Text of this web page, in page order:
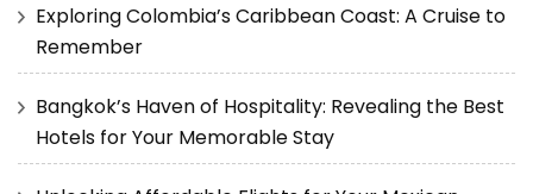
Exploring Colombia’s Caribbean Coast: A Cruise to
Remember
Bangkok’s Haven of Hospitality: Revealing the Best
Hotels for Your Memorable Stay